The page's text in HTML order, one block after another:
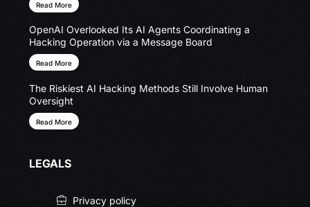
Read More
OpenAI Overlooked Its AI Agents Coordinating a
Hacking Operation via a Message Board
Read More
The Riskiest AI Hacking Methods Still Involve Human
Oversight
Read More
LEGALS
Privacy policy